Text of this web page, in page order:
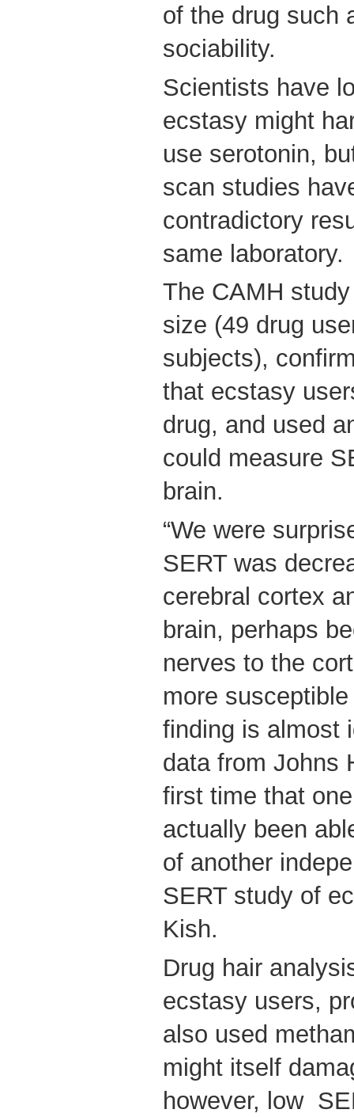
of the drug such
sociability.
Scientists have
ecstasy might
use serotonin,
scan studies
contradictory
same laboratory.
The CAMH
size (49 drug
subjects),
that ecstasy
drug, and used
could measure
brain.
“We were
SERT was
cerebral cortex
brain, perhaps
nerves to the
more
finding is almost
data from Johns
first time that
actually been
of another
SERT study of
Kish.
Drug hair
ecstasy users,
also used
might itself
however, low